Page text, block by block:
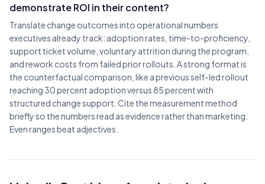
demonstrate ROI in their content?
Translate change outcomes into operational numbers
executives already track: adoption rates, time-to-proficiency,
support ticket volume, voluntary attrition during the program,
and rework costs from failed prior rollouts. A strong format is
the counterfactual comparison, like a previous self-led rollout
reaching 30 percent adoption versus 85 percent with
structured change support. Cite the measurement method
briefly so the numbers read as evidence rather than marketing.
Even ranges beat adjectives.